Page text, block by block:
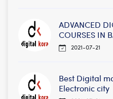
ADVANCED
COURSES IN
2021-07-21
Best Digital
Electronic city